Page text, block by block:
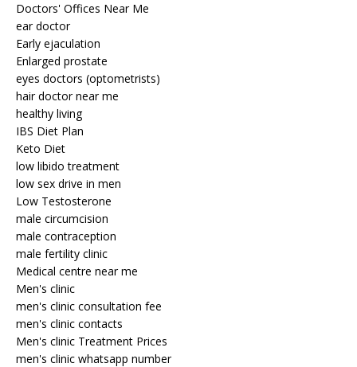
Doctors' Offices Near Me
ear doctor
Early ejaculation
Enlarged prostate
eyes doctors (optometrists)
hair doctor near me
healthy living
IBS Diet Plan
Keto Diet
low libido treatment
low sex drive in men
Low Testosterone
male circumcision
male contraception
male fertility clinic
Medical centre near me
Men's clinic
men's clinic consultation fee
men's clinic contacts
Men's clinic Treatment Prices
men's clinic whatsapp number